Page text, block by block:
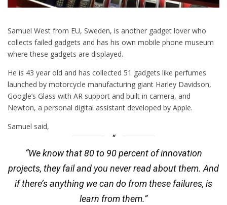
Samuel West from EU, Sweden, is another gadget lover who
collects failed gadgets and has his own mobile phone museum
where these gadgets are displayed.
He is 43 year old and has collected 51 gadgets like perfumes
launched by motorcycle manufacturing giant Harley Davidson,
Google’s Glass with AR support and built in camera, and
Newton, a personal digital assistant developed by Apple.
Samuel said,
“We know that 80 to 90 percent of innovation
projects, they fail and you never read about them. And
if there’s anything we can do from these failures, is
learn from them.”